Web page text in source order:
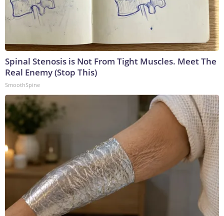
Spinal Stenosis is Not From Tight Muscles. Meet The
Real Enemy (Stop This)
SmoothSpine